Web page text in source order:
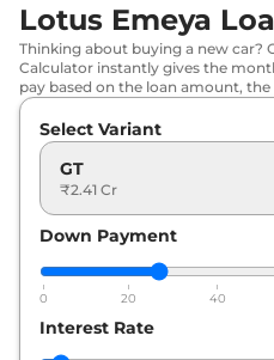
Lotus Emeya
Thinking about buying a new car?
Calculator instantly gives the
pay based on the loan amount,
Select Variant
GT
₹2.41 Cr
Down Payment
0 20 40
Interest Rate